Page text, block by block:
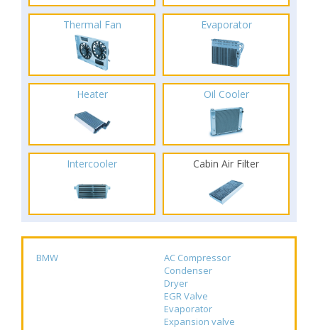
Thermal Fan Evaporator
Heater Oil Cooler
Intercooler Cabin Air Filter
BMW
AC Compressor
Condenser
Dryer
EGR Valve
Evaporator
Expansion valve